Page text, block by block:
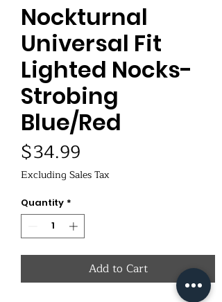
Nockturnal
Universal Fit
Lighted Nocks-
Strobing
Blue/Red
$34.99
Excluding Sales Tax
Quantity *
Add to Cart